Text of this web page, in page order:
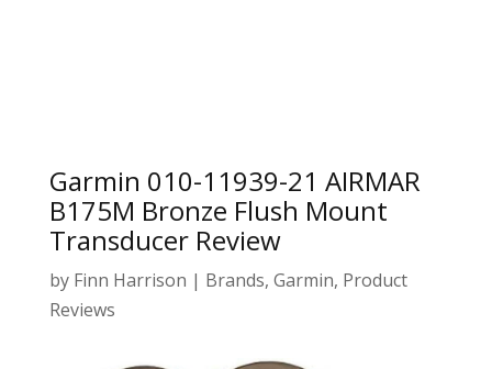
Garmin 010-11939-21 AIRMAR
B175M Bronze Flush Mount
Transducer Review
by Finn Harrison | Brands, Garmin, Product
Reviews